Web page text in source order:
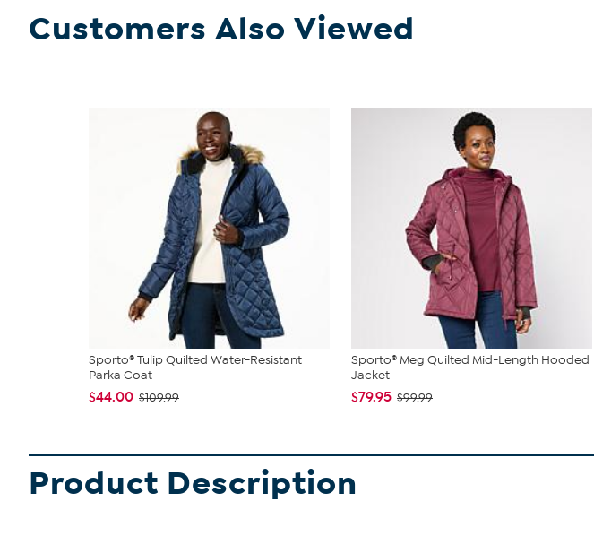
Customers Also Viewed
Sporto® Tulip Quilted Water-Resistant
Parka Coat
$44.00 $109.99
Sporto® Meg Quilted Mid-Length Hooded
Jacket
$79.95 $99.99
Product Description